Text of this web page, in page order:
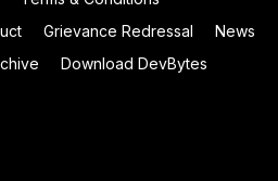
Grievance Redressal
News
Download DevBytes